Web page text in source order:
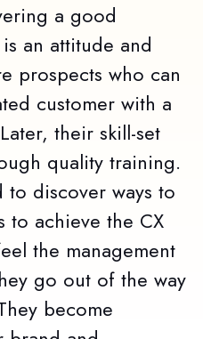
a good
an attitude and
prospects who can
customer with a
their skill-set
quality training.
to discover ways to
to achieve the CX
the management
go out of the way
become